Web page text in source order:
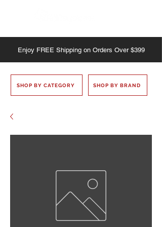
Enjoy FREE Shipping on Orders Over $399
SHOP BY CATEGORY SHOP BY BRAND